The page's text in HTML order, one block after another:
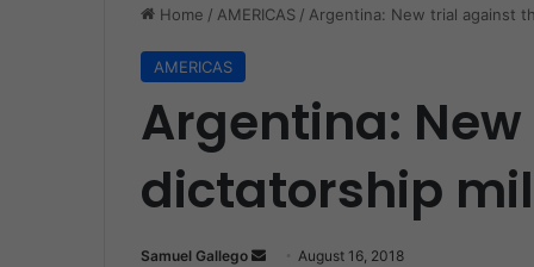
Home / AMERICAS / Argentina: New trial against
AMERICAS
Argentina:
dictatorship
Samuel Gallego August 16, 2018